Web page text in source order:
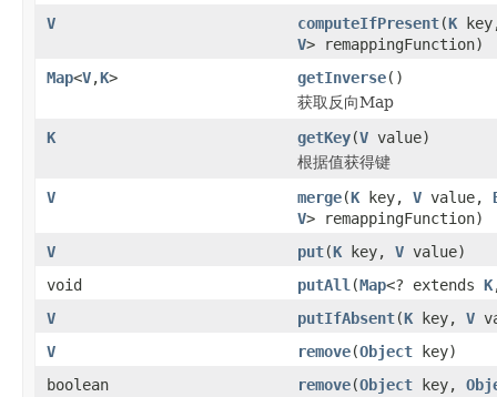
V
computeIfPresent(K
V> remappingFunction)
Map<V,K> getInverse()
获取反向Map
K
getKey(V value)
根据值获得键
V
merge(K key, V value,
V> remappingFunction)
V
put(K key, V value)
void
putAll (Map<? extends K
V
putIfAbsent(K key, V
V
remove(Object key)
boolean
remove(Object key,